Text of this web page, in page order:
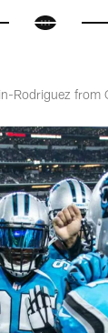
Rodriguez from